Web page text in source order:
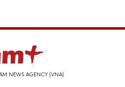
NEWS AGENCY (VNA)